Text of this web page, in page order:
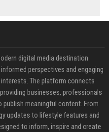
digital media destination
perspectives and engaging
The platform connects
businesses, professionals
meaningful content. From
updates to lifestyle features and
to inform, inspire and create